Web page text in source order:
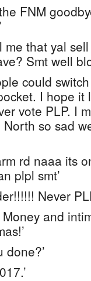
FNM
me that yal
Smt well
could
I hope it
vote PLP. I
so sad
rd naaa its
plpl smt’
Never
and
done?’